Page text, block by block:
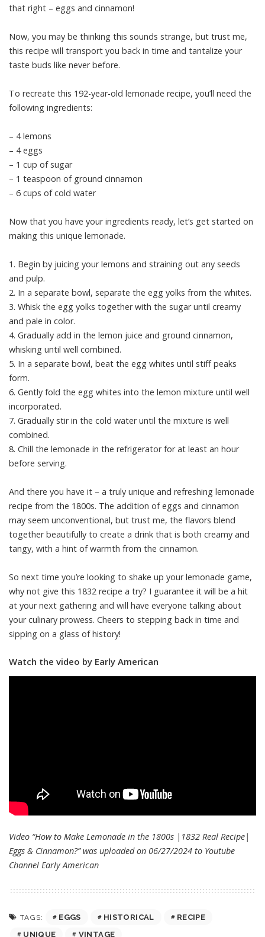
that right – eggs and cinnamon!
Now, you may be thinking this sounds strange, but trust me,
this recipe will transport you back in time and tantalize your
taste buds like never before.
To recreate this 192-year-old lemonade recipe, you’ll need the
following ingredients:
– 4 lemons
– 4 eggs
– 1 cup of sugar
– 1 teaspoon of ground cinnamon
– 6 cups of cold water
Now that you have your ingredients ready, let’s get started on
making this unique lemonade.
1. Begin by juicing your lemons and straining out any seeds
and pulp.
2. In a separate bowl, separate the egg yolks from the whites.
3. Whisk the egg yolks together with the sugar until creamy
and pale in color.
4. Gradually add in the lemon juice and ground cinnamon,
whisking until well combined.
5. In a separate bowl, beat the egg whites until stiff peaks
form.
6. Gently fold the egg whites into the lemon mixture until well
incorporated.
7. Gradually stir in the cold water until the mixture is well
combined.
8. Chill the lemonade in the refrigerator for at least an hour
before serving.
And there you have it – a truly unique and refreshing lemonade
recipe from the 1800s. The addition of eggs and cinnamon
may seem unconventional, but trust me, the flavors blend
together beautifully to create a drink that is both creamy and
tangy, with a hint of warmth from the cinnamon.
So next time you’re looking to shake up your lemonade game,
why not give this 1832 recipe a try? I guarantee it will be a hit
at your next gathering and will have everyone talking about
your culinary prowess. Cheers to stepping back in time and
sipping on a glass of history!
Watch the video by Early American
Video “How to Make Lemonade in the 1800s |1832 Real Recipe|
Eggs & Cinnamon?” was uploaded on 06/27/2024 to Youtube
Channel Early American
TAGS: EGGS HISTORICAL
RECIPE
UNIQUE
VINTAGE